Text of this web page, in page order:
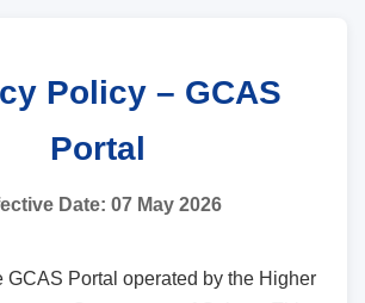
Policy – GCAS
Portal
Date: 07 May 2026
GCAS Portal operated by the Higher